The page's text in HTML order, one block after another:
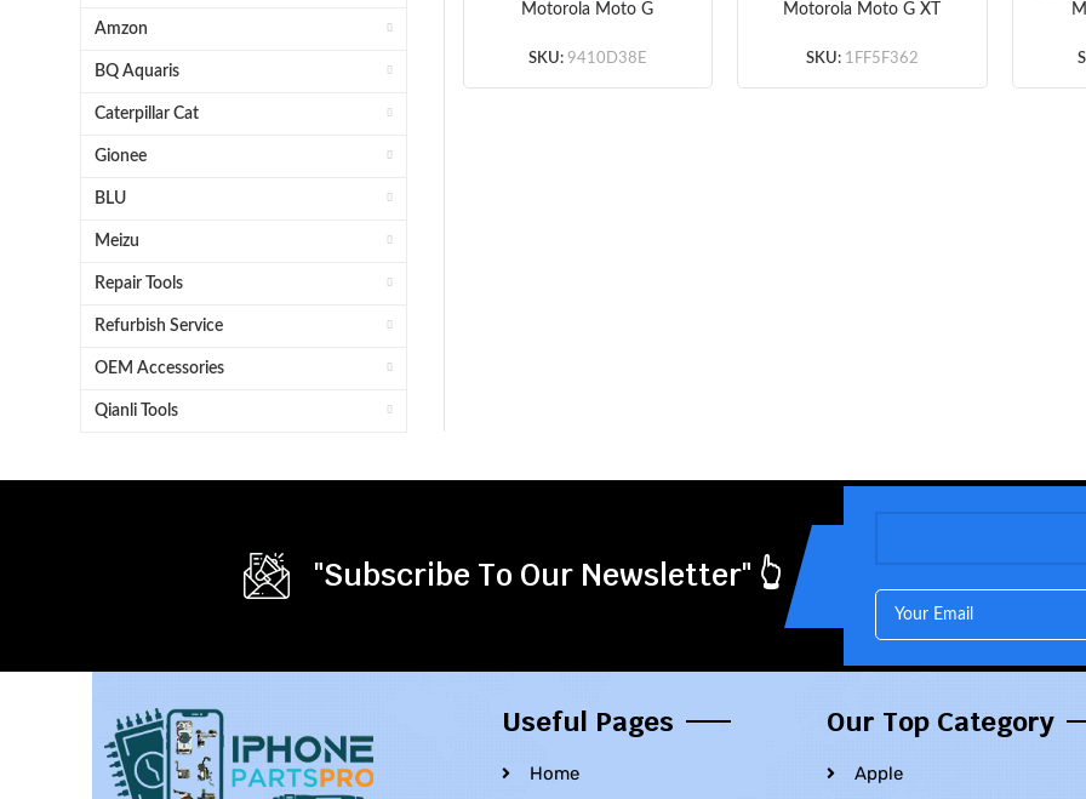
Amzon
BQ Aquaris
Caterpillar Cat
Gionee
BLU
Meizu
Repair Tools
Refurbish Service
OEM Accessories
Qianli Tools
Motorola Moto G
Black – Original – With
SKU: 9410D38E
Motorola Moto G XT
(Dual SIM Card Slot) –
SKU: 1FF5F362
"Subscribe To Our Newsletter" 👆
Useful Pages
Home
Our Top Category
Apple